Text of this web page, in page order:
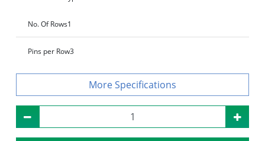
No. Of Rows1
Pins per Row3
Specifications